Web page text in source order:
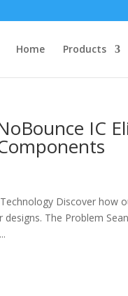
Home Products
IC
Discover how
The Problem